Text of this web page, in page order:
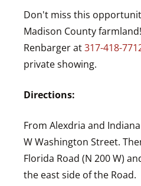
Don't miss this
Madison County
Renbarger at317-418-
private showing.
Directions:
From Alexdria and
W Washington Street.
Florida Road (N 200 W)
the east side of the Road.